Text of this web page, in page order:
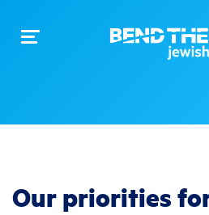
Toggle
Our priorities